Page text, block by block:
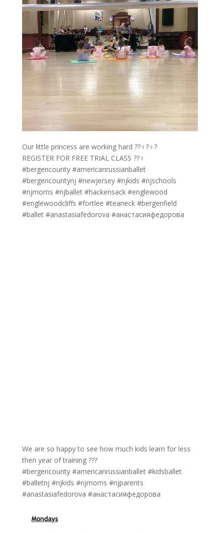
Our little princess are working hard ??‍♀️?‍♀️?
REGISTER FOR FREE TRIAL CLASS ??‍♀️
#bergencounty #americanrussianballet
#bergencountynj #newjersey #njkids #njschools
#njmoms #njballet #hackensack #englewood
#englewoodcliffs #fortlee #teaneck #bergenfield
#ballet #anastasiafedorova #анастасияфедорова
We are so happy to see how much kids learn for less
then year of training ???
#bergencounty #americanrussianballet #kidsballet
#balletnj #njkids #njmoms #njparents
#anastasiafedorova #анастасияфедорова